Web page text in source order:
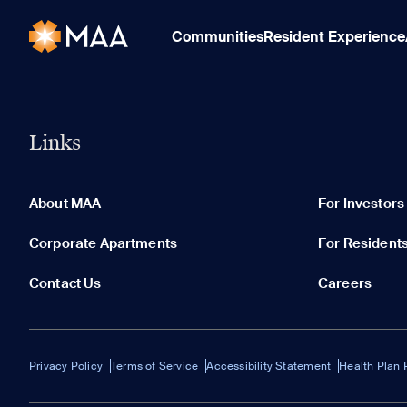
CommunitiesResident Experience
Links
About MAA For Investors
Corporate Apartments For
Contact Us Careers
Privacy Policy Terms of Service Accessibility Statement Health Plan